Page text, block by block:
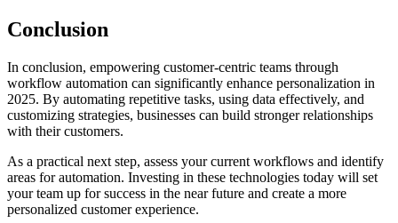
Conclusion
In conclusion, empowering customer-centric teams through
workflow automation can significantly enhance personalization in
2025. By automating repetitive tasks, using data effectively, and
customizing strategies, businesses can build stronger relationships
with their customers.
As a practical next step, assess your current workflows and identify
areas for automation. Investing in these technologies today will set
your team up for success in the near future and create a more
personalized customer experience.